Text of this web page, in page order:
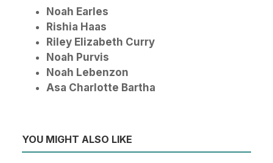
Noah Earles
Rishia Haas
Riley Elizabeth Curry
Noah Purvis
Noah Lebenzon
Asa Charlotte Bartha
YOU MIGHT ALSO LIKE